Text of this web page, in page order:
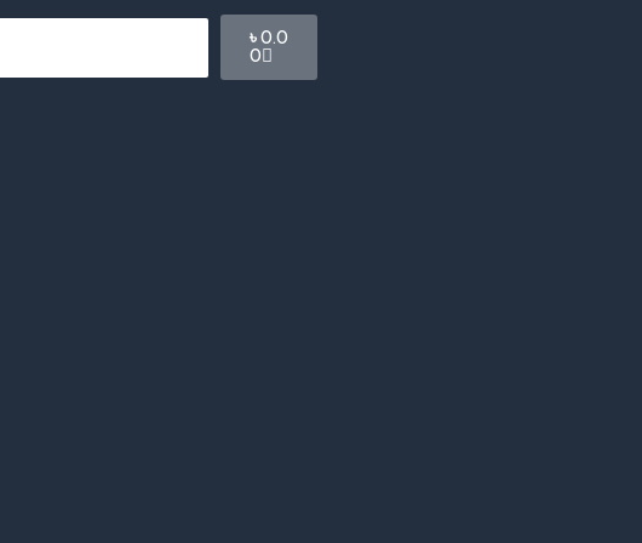
৳0.0
0
Cart